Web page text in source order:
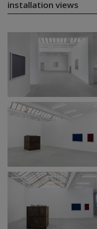
installation views